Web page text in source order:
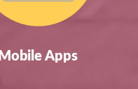
Mobile Apps